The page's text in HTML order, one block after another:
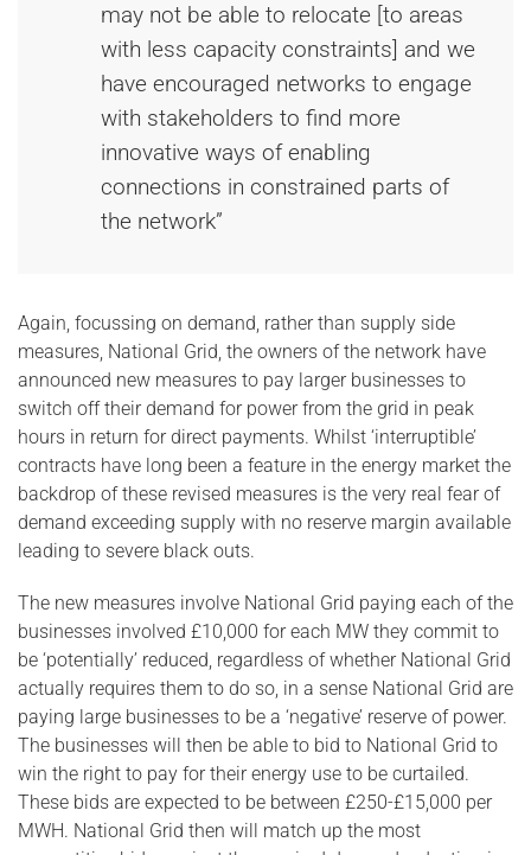
may not be able to relocate [to areas
with less capacity constraints] and we
have encouraged networks to engage
with stakeholders to find more
innovative ways of enabling
connections in constrained parts of
the network”
Again, focussing on demand, rather than supply side
measures, National Grid, the owners of the network have
announced new measures to pay larger businesses to
switch off their demand for power from the grid in peak
hours in return for direct payments. Whilst ‘interruptible’
contracts have long been a feature in the energy market the
backdrop of these revised measures is the very real fear of
demand exceeding supply with no reserve margin available
leading to severe black outs.
The new measures involve National Grid paying each of the
businesses involved £10,000 for each MW they commit to
be ‘potentially’ reduced, regardless of whether National Grid
actually requires them to do so, in a sense National Grid are
paying large businesses to be a ‘negative’ reserve of power.
The businesses will then be able to bid to National Grid to
win the right to pay for their energy use to be curtailed.
These bids are expected to be between £250-£15,000 per
MWH. National Grid then will match up the most